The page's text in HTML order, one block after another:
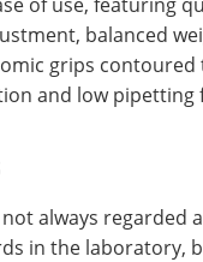
balanced
grips contoured
and low pipetting
not always regarded
in the laboratory,